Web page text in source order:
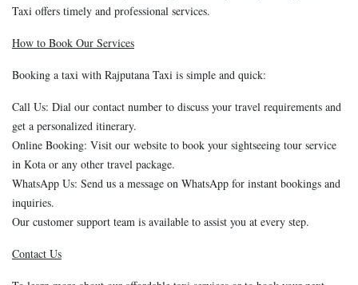
Taxi offers timely and professional services.
How to Book Our Services
Booking a taxi with Rajputana Taxi is simple and quick:
Call Us: Dial our contact number to discuss your travel requirements and
get a personalized itinerary.
Online Booking: Visit our website to book your sightseeing tour service
in Kota or any other travel package.
WhatsApp Us: Send us a message on WhatsApp for instant bookings and
inquiries.
Our customer support team is available to assist you at every step.
Contact Us